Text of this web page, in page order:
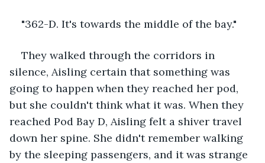
"362-D. It's towards the middle of the bay."
They walked through the corridors in
silence, Aisling certain that something was
going to happen when they reached her pod,
but she couldn't think what it was. When they
reached Pod Bay D, Aisling felt a shiver travel
down her spine. She didn't remember walking
by the sleeping passengers, and it was strange